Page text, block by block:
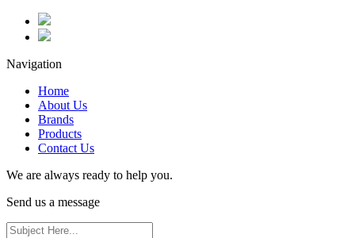
Navigation
Home
About Us
Brands
Products
Contact Us
We are always ready to help you.
Send us a message